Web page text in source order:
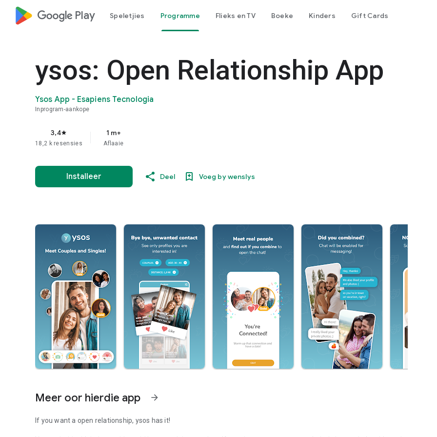
google_logo Play Speletjies Programme Flieks en TV Boeke Kinders Gift Cards
ysos: Open Relationship App
Ysos App - Esapiens Tecnologia
Inprogram-aankope
3,4star
18,2 k resensies
1 m+
Aflaaie
Installeer Deel Voeg by wenslys
Meer oor hierdie app arrow_forward
If you want a open relationship, ysos has it!